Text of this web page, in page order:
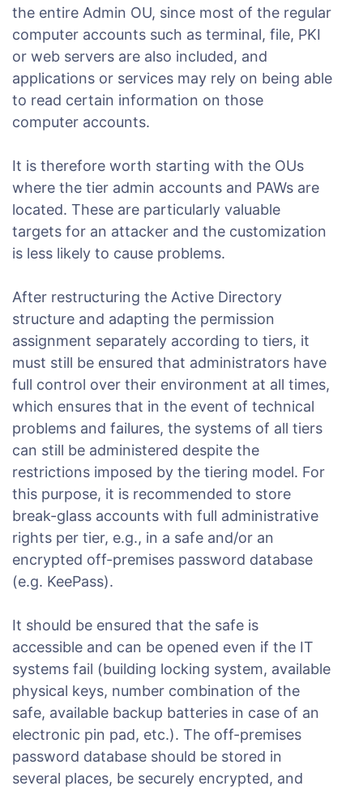
the entire Admin OU, since most of the regular
computer accounts such as terminal, file, PKI
or web servers are also included, and
applications or services may rely on being able
to read certain information on those
computer accounts.
It is therefore worth starting with the OUs
where the tier admin accounts and PAWs are
located. These are particularly valuable
targets for an attacker and the customization
is less likely to cause problems.
After restructuring the Active Directory
structure and adapting the permission
assignment separately according to tiers, it
must still be ensured that administrators have
full control over their environment at all times,
which ensures that in the event of technical
problems and failures, the systems of all tiers
can still be administered despite the
restrictions imposed by the tiering model. For
this purpose, it is recommended to store
break-glass accounts with full administrative
rights per tier, e.g., in a safe and/or an
encrypted off-premises password database
(e.g. KeePass).
It should be ensured that the safe is
accessible and can be opened even if the IT
systems fail (building locking system, available
physical keys, number combination of the
safe, available backup batteries in case of an
electronic pin pad, etc.). The off-premises
password database should be stored in
several places, be securely encrypted, and